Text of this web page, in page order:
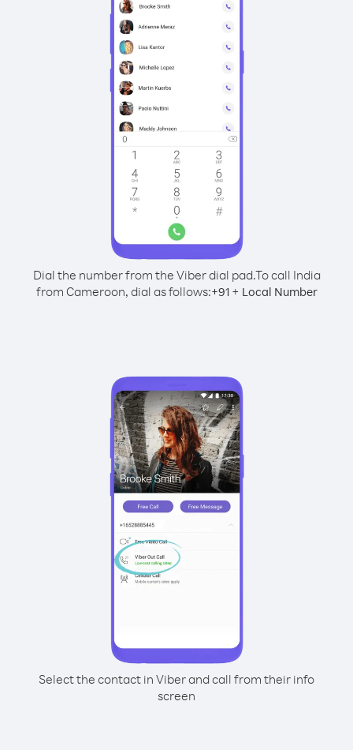
Dial the number from the Viber dial pad.To call India
from Cameroon, dial as follows:+91+ Local Number
Select the contact in Viber and call from their info
screen